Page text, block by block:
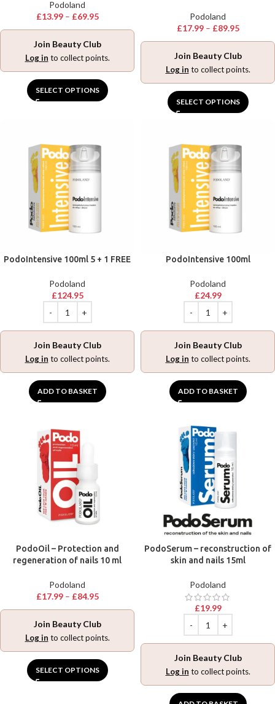
Podoland
£13.99 – £69.95
Join Beauty Club
Log in to collect points.
SELECT OPTIONS
Podoland
£17.99 – £89.95
Join Beauty Club
Log in to collect points.
SELECT OPTIONS
PodoIntensive 100ml 5 + 1 FREE
Podoland
£124.95
Join Beauty Club
Log in to collect points.
ADD TO BASKET
PodoIntensive 100ml
Podoland
£24.99
Join Beauty Club
Log in to collect points.
ADD TO BASKET
PodoOil – Protection and
regeneration of nails 10 ml
Podoland
£17.99 – £84.95
Join Beauty Club
Log in to collect points.
SELECT OPTIONS
PodoSerum – reconstruction of
skin and nails 15ml
Podoland
£19.99
Join Beauty Club
Log in to collect points.